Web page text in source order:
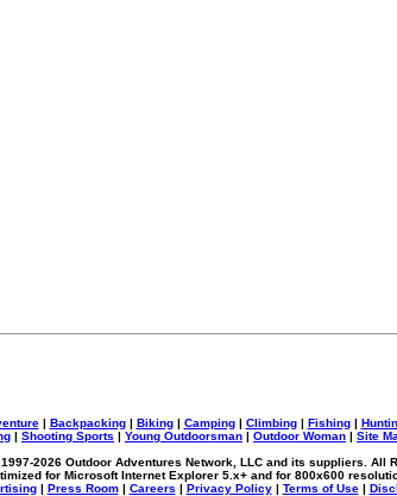
| Backpacking| Biking| Camping| Climbing| Fishing|
| Shooting Sports | Young Outdoorsman | Outdoor Woman | Site
2026 Outdoor Adventures Network, LLC and its suppliers. All
for Microsoft Internet Explorer 5.x+ and for 800x600
| Press Room| Careers | Privacy Policy| Terms of Use|